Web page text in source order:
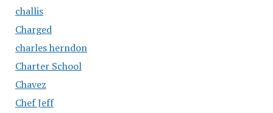
challis
Charged
charles herndon
Charter School
Chavez
Chef Jeff